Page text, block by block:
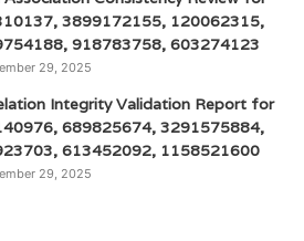
3899172155, 120062315,
918783758, 603274123
29, 2025
Integrity Validation Report for
689825674, 3291575884,
613452092, 1158521600
29, 2025